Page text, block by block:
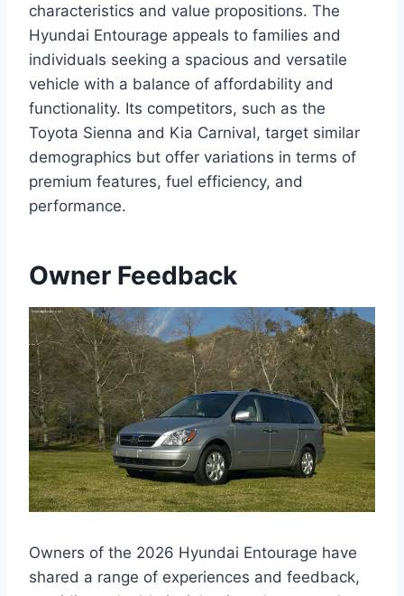
characteristics and value propositions. The
Hyundai Entourage appeals to families and
individuals seeking a spacious and versatile
vehicle with a balance of affordability and
functionality. Its competitors, such as the
Toyota Sienna and Kia Carnival, target similar
demographics but offer variations in terms of
premium features, fuel efficiency, and
performance.
Owner Feedback
Owners of the 2026 Hyundai Entourage have
shared a range of experiences and feedback,